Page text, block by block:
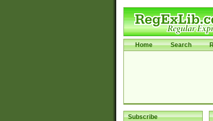
Home Search
Subscribe